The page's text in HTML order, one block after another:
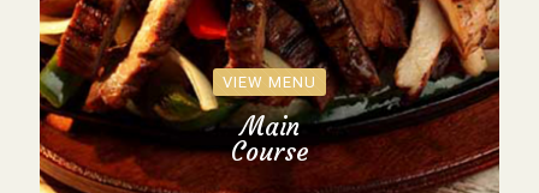
VIEW MENU
Main
Course